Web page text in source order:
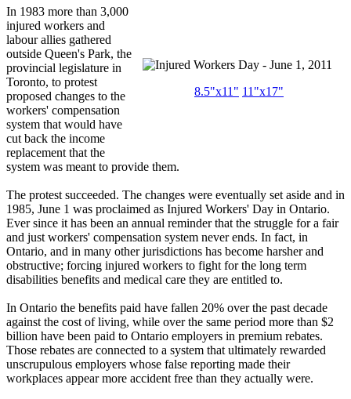
8.5"x11" 11"x17"
In 1983 more than 3,000
injured workers and
labour allies gathered
outside Queen's Park, the
provincial legislature in
Toronto, to protest
proposed changes to the
workers' compensation
system that would have
cut back the income
replacement that the
system was meant to provide them.
The protest succeeded. The changes were eventually set aside and in
1985, June 1 was proclaimed as Injured Workers' Day in Ontario.
Ever since it has been an annual reminder that the struggle for a fair
and just workers' compensation system never ends. In fact, in
Ontario, and in many other jurisdictions has become harsher and
obstructive; forcing injured workers to fight for the long term
disabilities benefits and medical care they are entitled to.
In Ontario the benefits paid have fallen 20% over the past decade
against the cost of living, while over the same period more than $2
billion have been paid to Ontario employers in premium rebates.
Those rebates are connected to a system that ultimately rewarded
unscrupulous employers whose false reporting made their
workplaces appear more accident free than they actually were.